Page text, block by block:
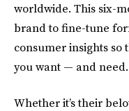
worldwide. This six-
brand to fine-tune
consumer insights so
you want — and need.
Whether it’s their